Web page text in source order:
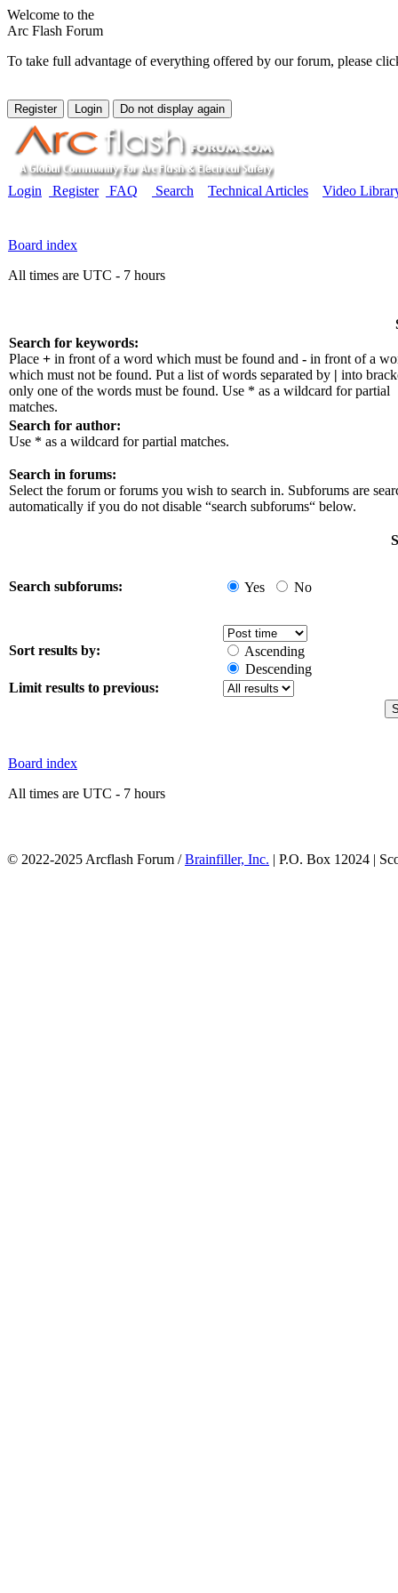
Welcome to the
Arc Flash Forum
To take full advantage of everything offered by our forum, please
Login Register FAQ Search Technical Articles Video
Board index
All times are UTC - 7 hours
Search for keywords:
Place + in front of a word which must be found and - in front of a
which must not be found. Put a list of words separated by | into
only one of the words must be found. Use * as a wildcard for partial
matches.
Search for author:
Use * as a wildcard for partial matches.
Search in forums:
Select the forum or forums you wish to search in. Subforums are
automatically if you do not disable “search subforums“ below.
Search subforums: Yes No
Sort results by:
Ascending
Descending
Limit results to previous:
Board index
All times are UTC - 7 hours
© 2022-2025 Arcflash Forum /Brainfiller, Inc. | P.O. Box 12024 |